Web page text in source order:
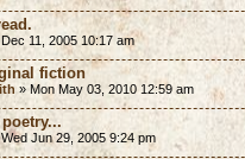
11, 2005 10:17 am
fiction
» Mon May 03, 2010 12:59 am
Jun 29, 2005 9:24 pm